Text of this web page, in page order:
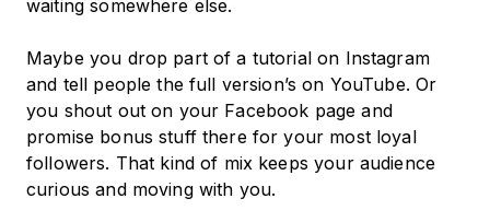
waiting somewhere else.
Maybe you drop part of a tutorial on Instagram
and tell people the full version’s on YouTube. Or
you shout out on your Facebook page and
promise bonus stuff there for your most loyal
followers. That kind of mix keeps your audience
curious and moving with you.